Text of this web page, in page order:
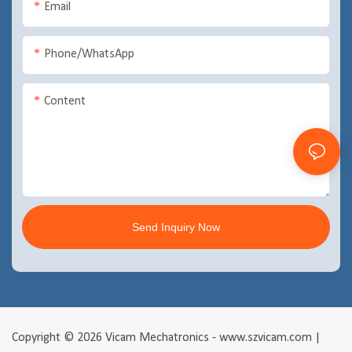
Email
Phone/WhatsApp
Content
Send Inquiry Now
Copyright © 2026 Vicam Mechatronics - www.szvicam.com |